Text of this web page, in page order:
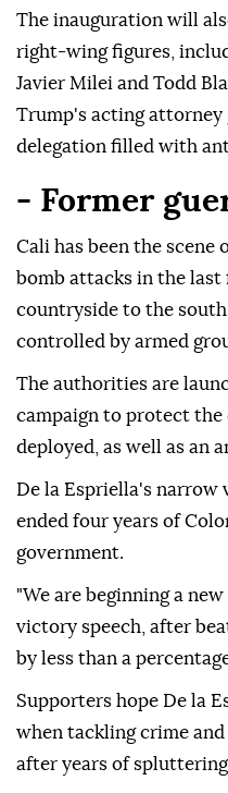
The inauguration will
right-wing figures,
Javier Milei and Todd
Trump's acting attorney
delegation filled with
- Former
Cali has been the scene
bomb attacks in the last
countryside to the
controlled by armed
The authorities are
campaign to protect the
deployed, as well as an
De la Espriella's narrow
ended four years of
government.
"We are beginning a
victory speech, after
by less than a
Supporters hope De la
when tackling crime
after years of